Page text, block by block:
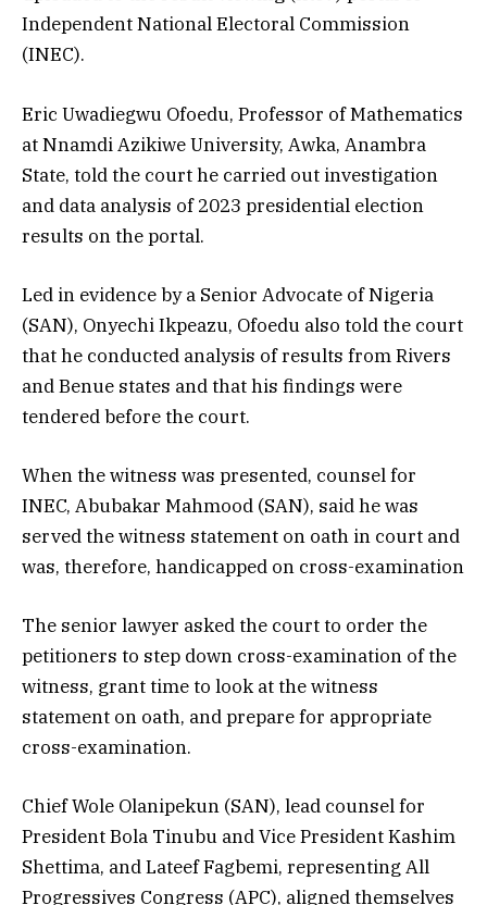
Independent National Electoral Commission
(INEC).
Eric Uwadiegwu Ofoedu, Professor of Mathematics
at Nnamdi Azikiwe University, Awka, Anambra
State, told the court he carried out investigation
and data analysis of 2023 presidential election
results on the portal.
Led in evidence by a Senior Advocate of Nigeria
(SAN), Onyechi Ikpeazu, Ofoedu also told the court
that he conducted analysis of results from Rivers
and Benue states and that his findings were
tendered before the court.
When the witness was presented, counsel for
INEC, Abubakar Mahmood (SAN), said he was
served the witness statement on oath in court and
was, therefore, handicapped on cross-examination
The senior lawyer asked the court to order the
petitioners to step down cross-examination of the
witness, grant time to look at the witness
statement on oath, and prepare for appropriate
cross-examination.
Chief Wole Olanipekun (SAN), lead counsel for
President Bola Tinubu and Vice President Kashim
Shettima, and Lateef Fagbemi, representing All
Progressives Congress (APC), aligned themselves